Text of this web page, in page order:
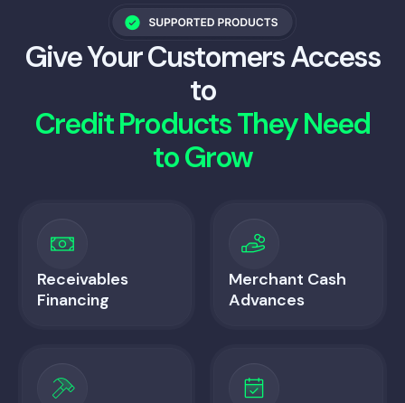
Give Your Customers Access
to
Credit Products They Need
to Grow
Receivables
Financing
Merchant Cash
Advances